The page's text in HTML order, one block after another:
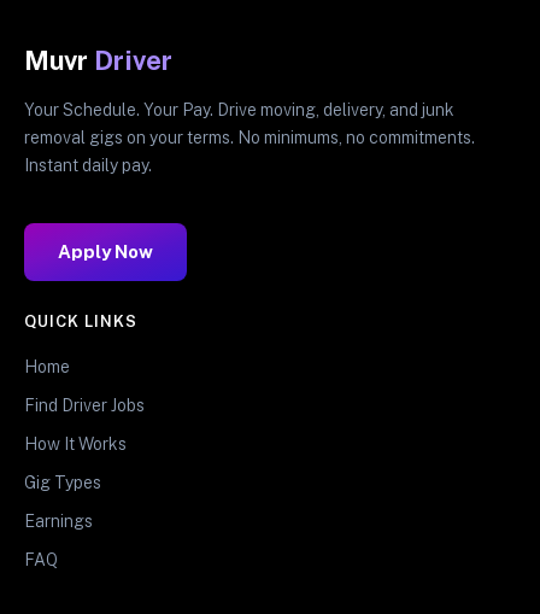
Muvr Driver
Your Schedule. Your Pay. Drive moving, delivery, and junk
removal gigs on your terms. No minimums, no commitments.
Instant daily pay.
Apply Now
QUICK LINKS
Home
Find Driver Jobs
How It Works
Gig Types
Earnings
FAQ